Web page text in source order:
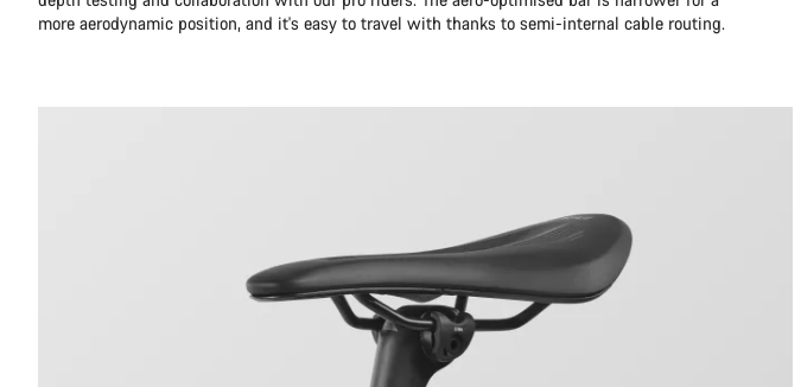
more aerodynamic position, and it's easy to travel with thanks to semi-internal cable routing.